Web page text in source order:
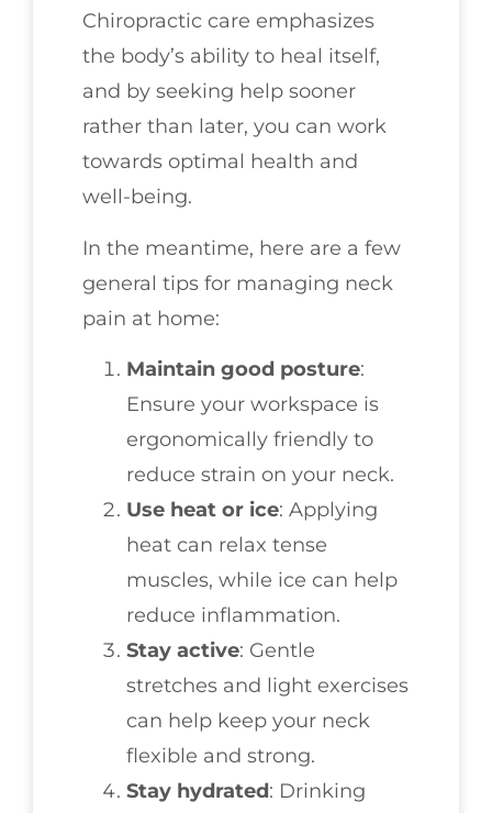
Chiropractic care emphasizes
the body’s ability to heal itself,
and by seeking help sooner
rather than later, you can work
towards optimal health and
well-being.
In the meantime, here are a few
general tips for managing neck
pain at home:
Maintain good posture:
Ensure your workspace is
ergonomically friendly to
reduce strain on your neck.
Use heat or ice: Applying
heat can relax tense
muscles, while ice can help
reduce inflammation.
Stay active: Gentle
stretches and light exercises
can help keep your neck
flexible and strong.
Stay hydrated: Drinking